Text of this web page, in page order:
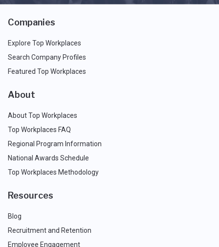
Companies
Explore Top Workplaces
Search Company Profiles
Featured Top Workplaces
About
About Top Workplaces
Top Workplaces FAQ
Regional Program Information
National Awards Schedule
Top Workplaces Methodology
Resources
Blog
Recruitment and Retention
Employee Engagement